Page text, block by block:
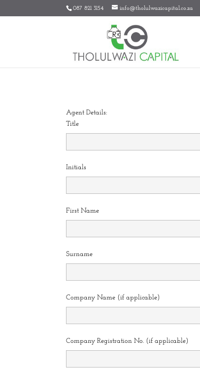
087 821 3154 info@tholulwazicapital.co.za
Agent Details:
Title
Initials
First Name
Surname
Company Name (if applicable)
Company Registration No. (if applicable)